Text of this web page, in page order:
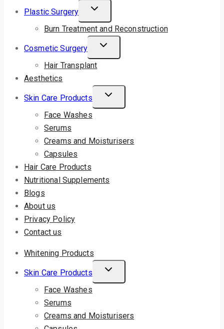
Plastic Surgery
Burn Treatment and Reconstruction
Cosmetic Surgery
Hair Transplant
Aesthetics
Skin Care Products
Face Washes
Serums
Creams and Moisturisers
Capsules
Hair Care Products
Nutritional Supplements
Blogs
About us
Privacy Policy
Contact us
Whitening Products
Skin Care Products
Face Washes
Serums
Creams and Moisturisers